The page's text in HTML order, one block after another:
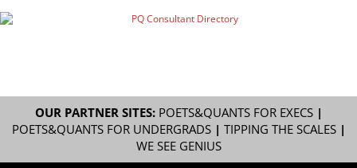
OUR PARTNER SITES: POETS&QUANTS FOR EXECS|
POETS&QUANTS FOR UNDERGRADS| TIPPING THE SCALES|
WE SEE GENIUS